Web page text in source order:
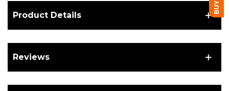
Product Details
Reviews